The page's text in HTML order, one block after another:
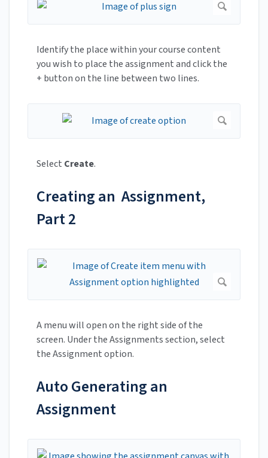
Identify the place within your course content
you wish to place the assignment and click the
+ button on the line between two lines.
Select Create.
Creating an Assignment,
Part 2
A menu will open on the right side of the
screen. Under the Assignments section, select
the Assignment option.
Auto Generating an
Assignment